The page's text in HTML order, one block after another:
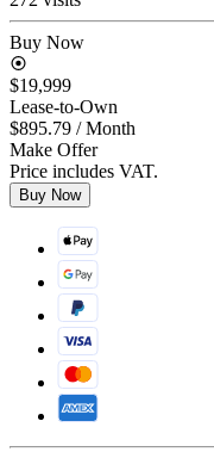
Buy Now
$19,999
Lease-to-Own
$895.79 / Month
Make Offer
Price includes VAT.
Buy Now